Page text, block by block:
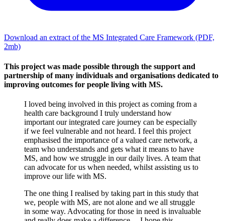
Download an extract of the MS Integrated Care Framework (PDF,
2mb)
This project was made possible through the support and
partnership of many individuals and organisations dedicated to
improving outcomes for people living with MS.
I loved being involved in this project as coming from a
health care background I truly understand how
important our integrated care journey can be especially
if we feel vulnerable and not heard. I feel this project
emphasised the importance of a valued care network, a
team who understands and gets what it means to have
MS, and how we struggle in our daily lives. A team that
can advocate for us when needed, whilst assisting us to
improve our life with MS.
The one thing I realised by taking part in this study that
we, people with MS, are not alone and we all struggle
in some way. Advocating for those in need is invaluable